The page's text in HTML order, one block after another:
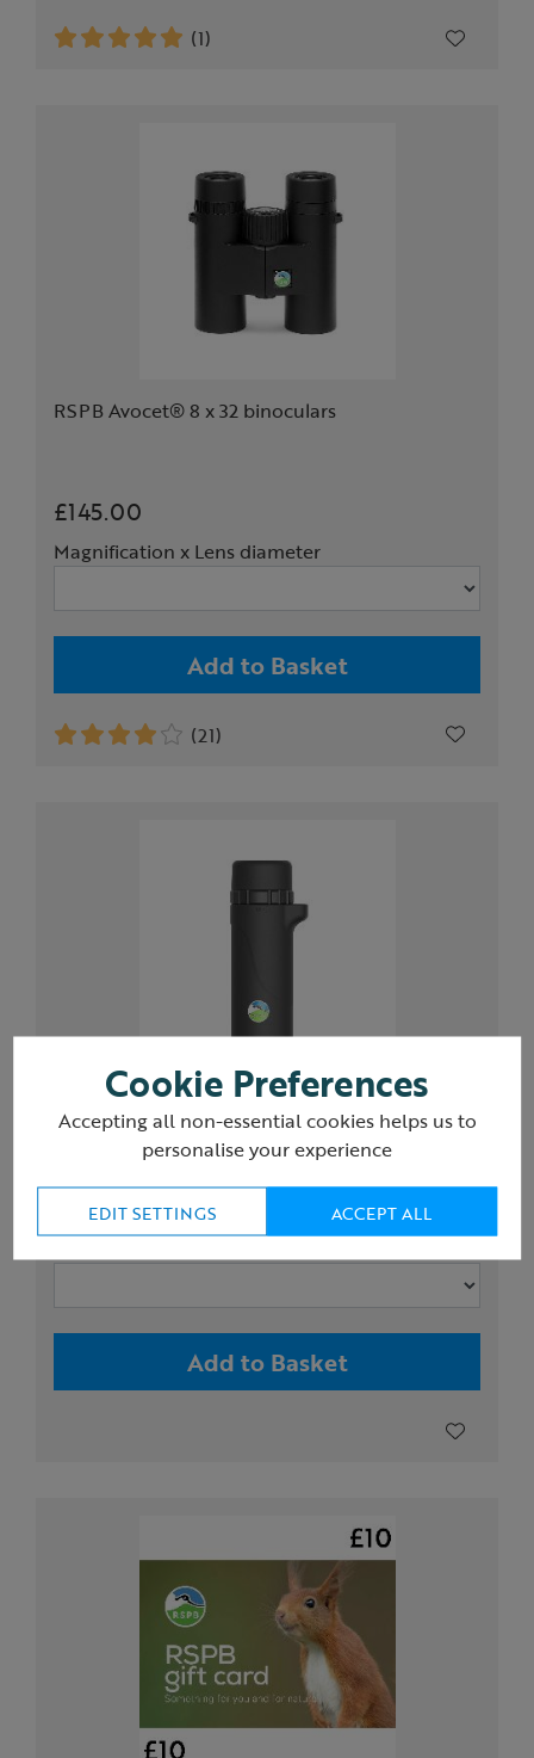
(1)
RSPB Avocet® 8 x 32 binoculars
£145.00
Magnification x Lens diameter
Add to Basket
(21)
RSPB Avocet mini monocular 8x25
£50.00
Add to Basket
Cookie Preferences
Accepting all non-essential cookies helps us to
personalise your experience
EDIT SETTINGS ACCEPT ALL